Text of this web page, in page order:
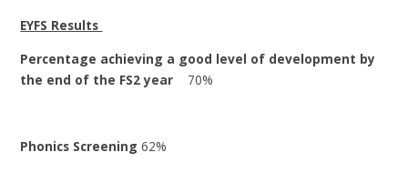
EYFS Results
Percentage achieving a good level of development by
the end of the FS2 year 70%
Phonics Screening 62%